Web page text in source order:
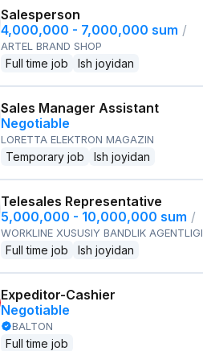
Salesperson
4,000,000 - 7,000,000 sum /
ARTEL BRAND SHOP
Full time job Ish joyidan
Sales Manager Assistant
Negotiable
LORETTA ELEKTRON MAGAZIN
Temporary job Ish joyidan
Telesales Representative
5,000,000 - 10,000,000 sum /
WORKLINE XUSUSIY BANDLIK AGENTLIGI
Full time job Ish joyidan
Expeditor-Cashier
Negotiable
BALTON
Full time job